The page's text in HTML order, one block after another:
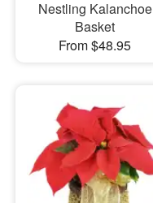
Nestling Kalanchoe
Basket
From $48.95